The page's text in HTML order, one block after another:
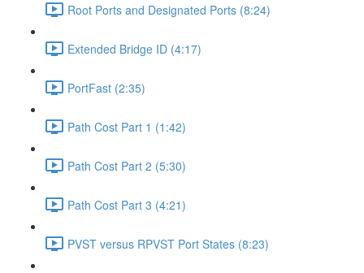
Root Ports and Designated Ports (8:24)
Extended Bridge ID (4:17)
PortFast (2:35)
Path Cost Part 1 (1:42)
Path Cost Part 2 (5:30)
Path Cost Part 3 (4:21)
PVST versus RPVST Port States (8:23)